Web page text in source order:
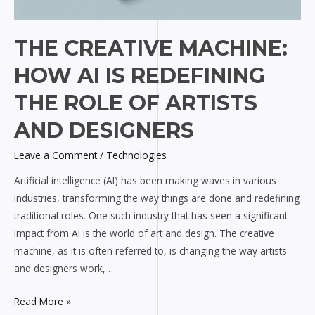
THE CREATIVE MACHINE:
HOW AI IS REDEFINING
THE ROLE OF ARTISTS
AND DESIGNERS
Leave a Comment / Technologies
Artificial intelligence (AI) has been making waves in various
industries, transforming the way things are done and redefining
traditional roles. One such industry that has seen a significant
impact from AI is the world of art and design. The creative
machine, as it is often referred to, is changing the way artists
and designers work, …
Read More »